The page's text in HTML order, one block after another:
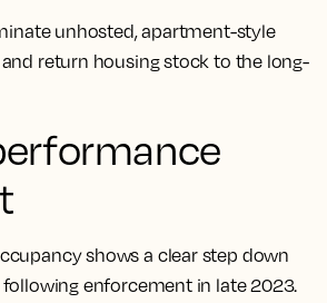
unhosted, apartment-style
return housing stock to the long-
shows a clear step down
enforcement in late 2023.